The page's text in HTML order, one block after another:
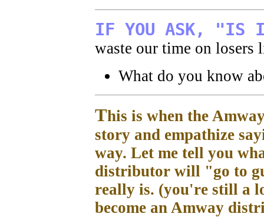
IF YOU ASK, "IS
waste our time on losers
What do you know
This is when the
story and empathize
way. Let me tell you
distributor will "go to
really is. (you're still a
become an Amway